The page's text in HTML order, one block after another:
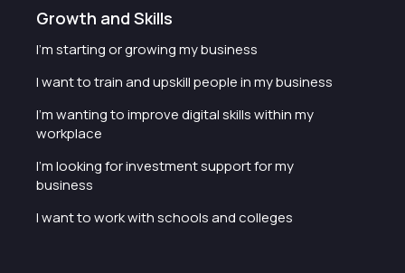
Growth and Skills
I'm starting or growing my business
I want to train and upskill people in my business
I'm wanting to improve digital skills within my
workplace
I'm looking for investment support for my
business
I want to work with schools and colleges